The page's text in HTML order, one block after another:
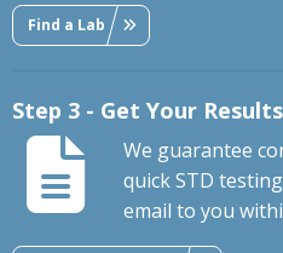
Find a Lab
Step 3 - Get Your Results
We guarantee
quick STD
email to you